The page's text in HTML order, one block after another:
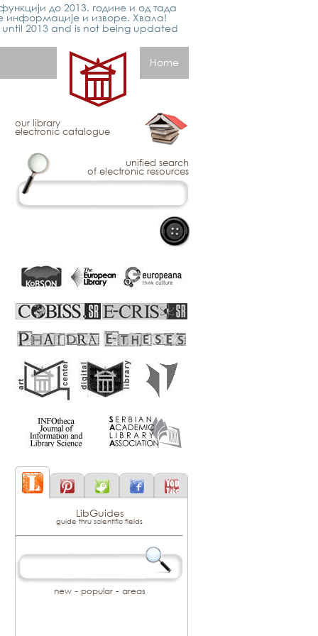
до 2013. године и од тада
информације и изворе. Хвала!
2013 and is not being updated
Home
our library
electronic catalogue
unified search
of electronic resources